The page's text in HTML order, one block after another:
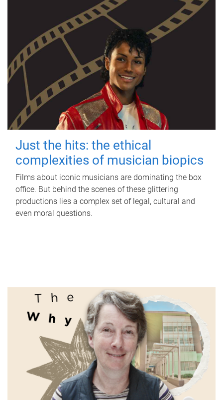
Just the hits: the ethical
complexities of musician biopics
Films about iconic musicians are dominating the box
office. But behind the scenes of these glittering
productions lies a complex set of legal, cultural and
even moral questions.